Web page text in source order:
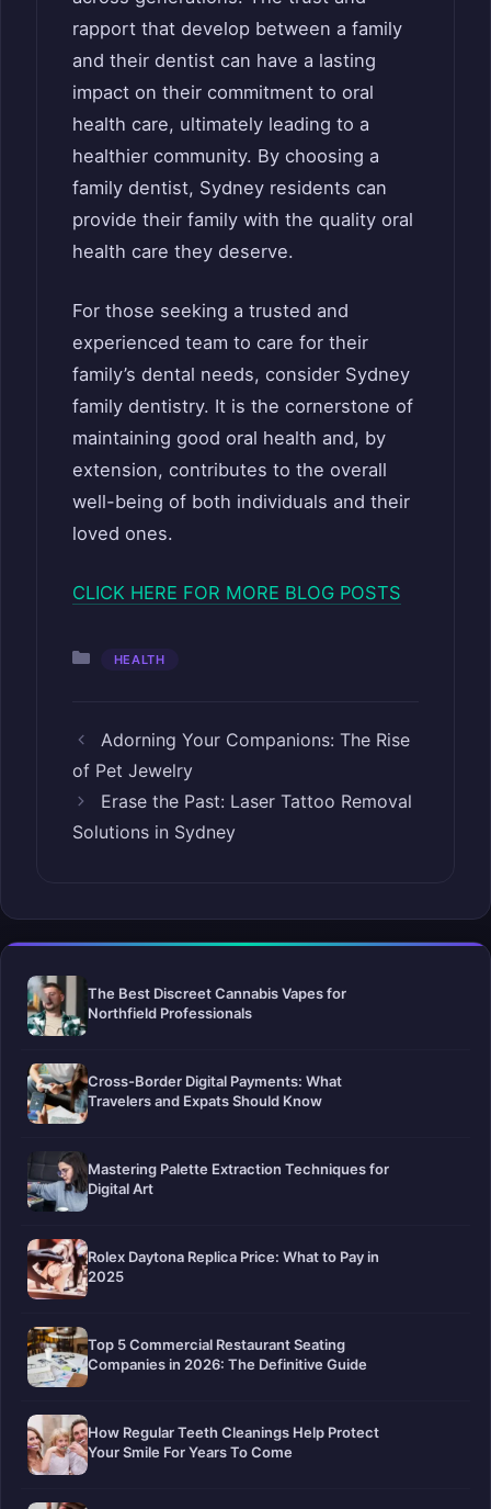
rapport that develop between a family
and their dentist can have a lasting
impact on their commitment to oral
health care, ultimately leading to a
healthier community. By choosing a
family dentist, Sydney residents can
provide their family with the quality oral
health care they deserve.
For those seeking a trusted and
experienced team to care for their
family’s dental needs, consider Sydney
family dentistry. It is the cornerstone of
maintaining good oral health and, by
extension, contributes to the overall
well-being of both individuals and their
loved ones.
CLICK HERE FOR MORE BLOG POSTS
Categories
HEALTH
Adorning Your Companions: The Rise
of Pet Jewelry
Erase the Past: Laser Tattoo Removal
Solutions in Sydney
The Best Discreet Cannabis Vapes for
Northfield Professionals
Cross-Border Digital Payments: What
Travelers and Expats Should Know
Mastering Palette Extraction Techniques for
Digital Art
Rolex Daytona Replica Price: What to Pay in
2025
Top 5 Commercial Restaurant Seating
Companies in 2026: The Definitive Guide
How Regular Teeth Cleanings Help Protect
Your Smile For Years To Come